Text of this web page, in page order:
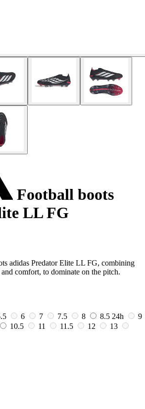
Football boots
LL FG
adidas Predator Elite LL FG, combining
comfort, to dominate on the pitch.
6 7 7.5 8 8.5 24h
9
10.5 11 11.5 12
13